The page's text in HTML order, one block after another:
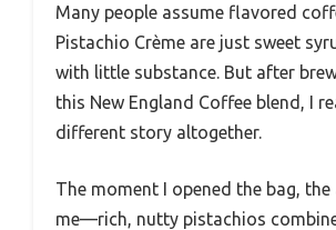
Many people assume flavored
Pistachio Crème are just sweet
with little substance. But after
this New England Coffee blend, I
different story altogether.
The moment I opened the bag,
me—rich, nutty pistachios